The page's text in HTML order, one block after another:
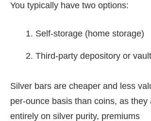
You typically have two options:
Self-storage (home storage)
Third-party depository or
Silver bars are cheaper and less
per-ounce basis than coins, as they
entirely on silver purity, premiums